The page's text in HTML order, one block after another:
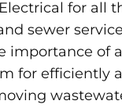
for all
sewer
importance of
for efficiently